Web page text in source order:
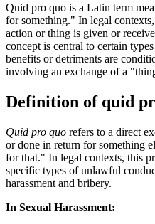
Quid pro quo is a Latin term
for something." In legal
action or thing is given or
concept is central to certain
benefits or detriments are
involving an exchange of a
Definition of quid
Quid pro quo refers to a direct
or done in return for something
for that." In legal contexts, this
specific types of unlawful
harassment and bribery.
In Sexual Harassment: